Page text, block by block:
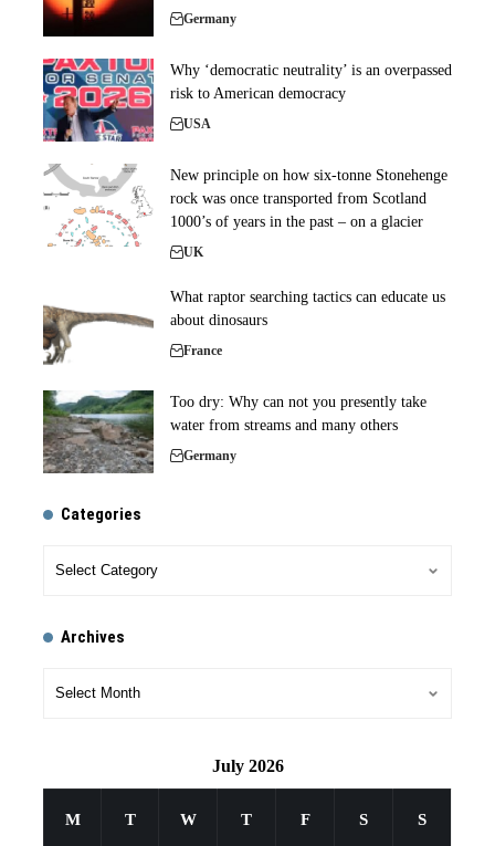
Germany
Why ‘democratic neutrality’ is an overpassed
risk to American democracy
USA
New principle on how six-tonne Stonehenge
rock was once transported from Scotland
1000’s of years in the past – on a glacier
UK
What raptor searching tactics can educate us
about dinosaurs
France
Too dry: Why can not you presently take
water from streams and many others
Germany
Categories
Archives
July 2026
M T W T F S S